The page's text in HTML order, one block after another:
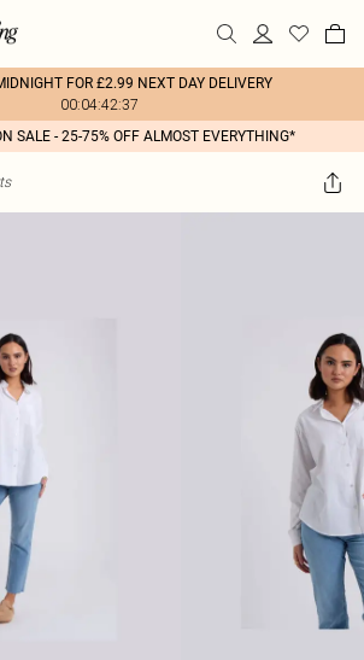
FOR £2.99 NEXT DAY DELIVERY
00:04:42:37
SALE - 25-75% OFF ALMOST EVERYTHING*